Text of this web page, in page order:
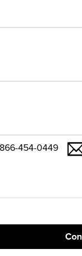
454-0449